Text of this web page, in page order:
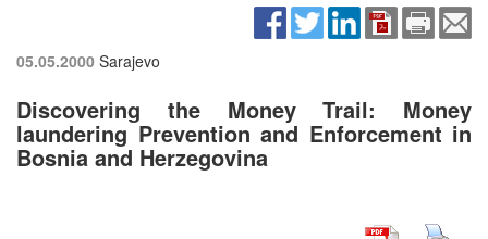
05.05.2000 Sarajevo
Discovering the Money Trail: Money
laundering Prevention and Enforcement in
Bosnia and Herzegovina